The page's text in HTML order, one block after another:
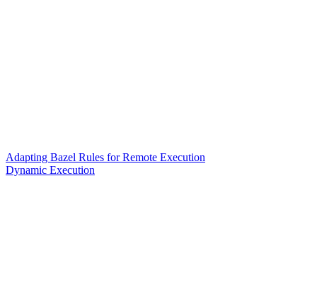
Adapting Bazel Rules for Remote Execution
Dynamic Execution